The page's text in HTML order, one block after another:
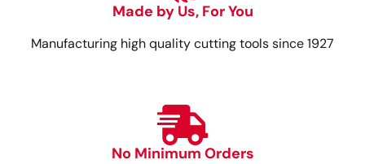
Made by Us, For You
Manufacturing high quality cutting tools since 1927
No Minimum Orders